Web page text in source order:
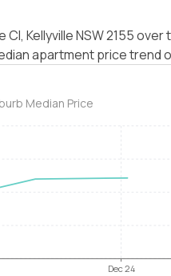
Kellyville NSW 2155 over
apartment price trend
Median Price
Dec 24